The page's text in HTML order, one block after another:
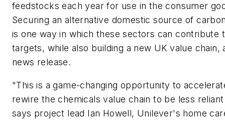
feedstocks each year for use in the consumer
Securing an alternative domestic source of
is one way in which these sectors can contribute
targets, while also building a new UK value chain,
news release.
"This is a game-changing opportunity to
rewire the chemicals value chain to be less
says project lead Ian Howell, Unilever's home